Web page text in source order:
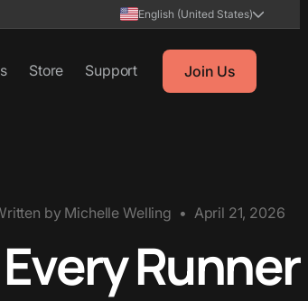
English (United States)
Store Support Join Us
by Michelle Welling • April 21, 2026